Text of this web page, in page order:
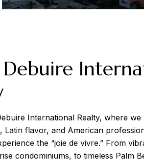
International Realty, where
Latin flavor, and American
the “joie de vivre.” From
condominiums, to timeless Palm